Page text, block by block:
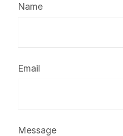
Name
Email
Message